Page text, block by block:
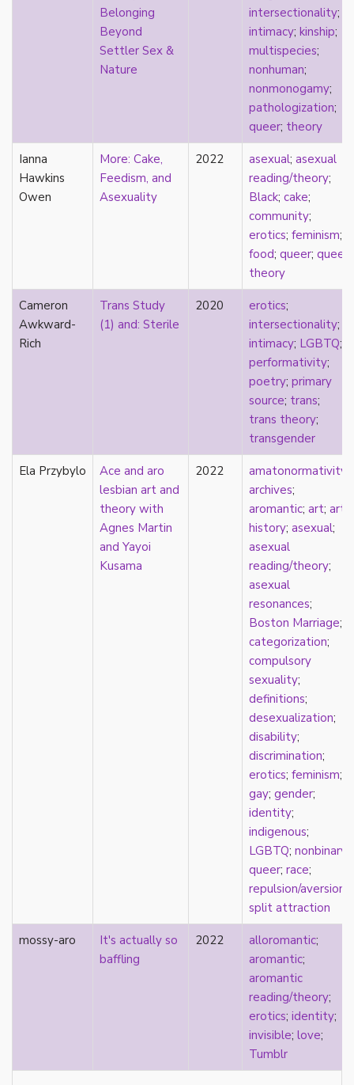
sexual violence
singlehood
social construct
social media
sociology
Spain
spectacle
spinster
trans
Belonging
Beyond
Settler Sex &
Nature
intersectionality;
intimacy; kinship;
multispecies;
nonhuman;
nonmonogamy;
pathologization;
queer; theory
Ianna
Hawkins
Owen
More: Cake,
Feedism, and
Asexuality
2022 asexual; asexual
reading/theory;
Black; cake;
community;
erotics; feminism;
food; queer; queer
theory
Cameron
Awkward-
Rich
Trans Study
(1) and: Sterile
2020 erotics;
intersectionality;
intimacy; LGBTQ;
performativity;
poetry; primary
source; trans;
trans theory;
transgender
Ela Przybylo
Ace and aro
lesbian art and
theory with
Agnes Martin
and Yayoi
Kusama
2022 amatonormativity
archives;
aromantic; art; art
history; asexual;
asexual
reading/theory;
asexual
resonances;
Boston Marriage;
categorization;
compulsory
sexuality;
definitions;
desexualization;
disability;
discrimination;
erotics; feminism;
gay; gender;
identity;
indigenous;
LGBTQ; nonbinary
queer; race;
repulsion/aversion
split attraction
mossy-aro
It's actually so
baffling
2022 alloromantic;
aromantic;
aromantic
reading/theory;
erotics; identity;
invisible; love;
Tumblr